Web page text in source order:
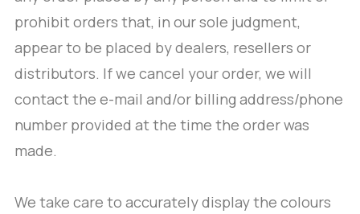
prohibit orders that, in our sole judgment,
appear to be placed by dealers, resellers or
distributors. If we cancel your order, we will
contact the e-mail and/or billing address/phone
number provided at the time the order was
made.
We take care to accurately display the colours